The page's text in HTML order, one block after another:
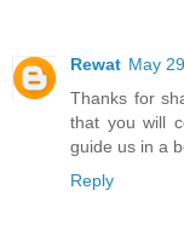
Rewat May
Thanks for
that you will
guide us in a
Reply